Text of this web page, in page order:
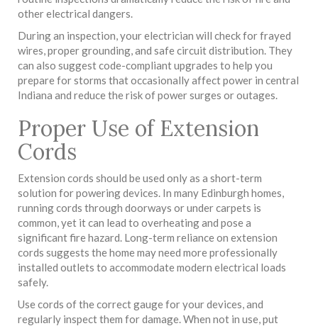
other electrical dangers.
During an inspection, your electrician will check for frayed
wires, proper grounding, and safe circuit distribution. They
can also suggest code-compliant upgrades to help you
prepare for storms that occasionally affect power in central
Indiana and reduce the risk of power surges or outages.
Proper Use of Extension
Cords
Extension cords should be used only as a short-term
solution for powering devices. In many Edinburgh homes,
running cords through doorways or under carpets is
common, yet it can lead to overheating and pose a
significant fire hazard. Long-term reliance on extension
cords suggests the home may need more professionally
installed outlets to accommodate modern electrical loads
safely.
Use cords of the correct gauge for your devices, and
regularly inspect them for damage. When not in use, put